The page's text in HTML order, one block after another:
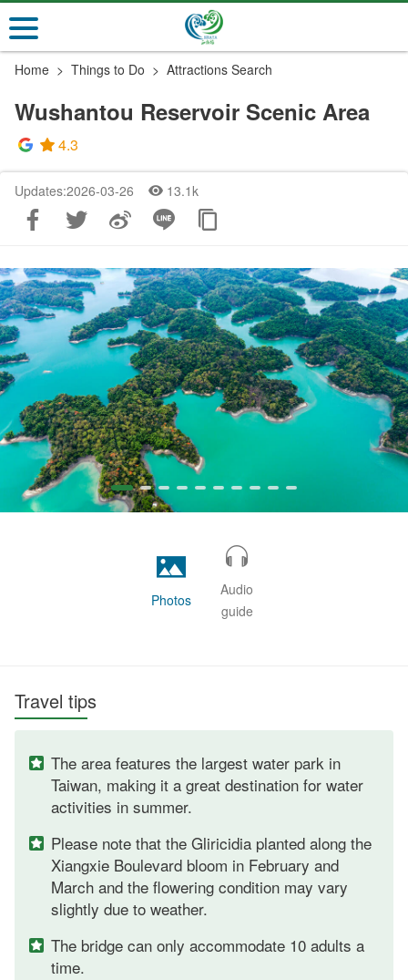
Go
to
the
main
section
Home Things to Do Attractions Search
Wushantou Reservoir Scenic Area
4.3
Updates:2026-03-26 13.1k
Photos
Audio
guide
Travel tips
The area features the largest water park in
Taiwan, making it a great destination for water
activities in summer.
Please note that the Gliricidia planted along the
Xiangxie Boulevard bloom in February and
March and the flowering condition may vary
slightly due to weather.
The bridge can only accommodate 10 adults a
time.